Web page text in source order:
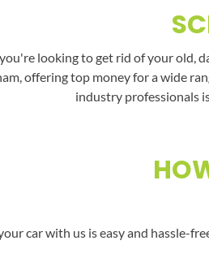
looking to get rid of your old,
offering top money for a wide
industry professionals
car with us is easy and hassle-